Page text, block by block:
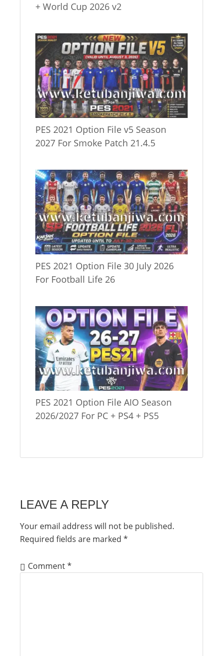
+ World Cup 2026 v2
PES 2021 Option File v5 Season
2027 For Smoke Patch 21.4.5
PES 2021 Option File 30 July 2026
For Football Life 26
PES 2021 Option File AIO Season
2026/2027 For PC + PS4 + PS5
LEAVE A REPLY
Your email address will not be published.
Required fields are marked *
Comment*